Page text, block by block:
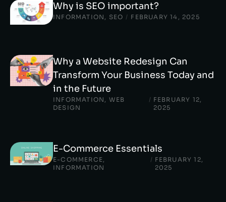
Why is SEO important?
INFORMATION , SEO / FEBRUARY 14, 2025
Why a Website Redesign Can
Transform Your Business Today and
in the Future
INFORMATION , WEB
DESIGN
/ FEBRUARY 12,
2025
E-Commerce Essentials
E-COMMERCE,
INFORMATION
/ FEBRUARY 12,
2025